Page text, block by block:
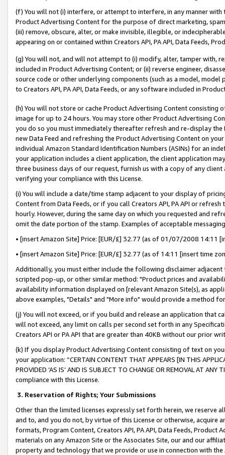
(f) You will not (i) interfere, or attempt to interfere, in any manner
Product Advertising Content for the purpose of direct marketing,
(iii) remove, obscure, alter, or make invisible, illegible, or
appearing on or contained within Creators API, PA API, Data Feeds,
(g) You will not, and will not attempt to (i) modify, alter, tamper with,
included in Product Advertising Content; or (ii) reverse engineer,
source code or other underlying components (such as a model,
to Creators API, PA API, Data Feeds, or any software included in
(h) You will not store or cache Product Advertising Content
image for up to 24 hours. You may store other Product Advertising
you do so you must immediately thereafter refresh and re-display the
new Data Feed and refreshing the Product Advertising Content on
individual Amazon Standard Identification Numbers (ASINs) for an
your application includes a client application, the client application
three business days of our request, furnish us with a copy of any
verifying your compliance with this License.
(i) You will include a date/time stamp adjacent to your display of
Content from Data Feeds, or if you call Creators API, PA API or
hourly. However, during the same day on which you requested and
omit the date portion of the stamp. Examples of acceptable
• [insert Amazon Site] Price: [EUR/£] 32.77 (as of 01/07/2008 14:11
• [insert Amazon Site] Price: [EUR/£] 32.77 (as of 14:11 [insert time
Additionally, you must either include the following disclaimer
scripted pop-up, or other similar method: "Product prices and
availability information displayed on [relevant Amazon Site(s), as
above examples, "Details" and "More info" would provide a method
(j) You will not exceed, or if you build and release an application that
will not exceed, any limit on calls per second set forth in any
Creators API or PA API that are greater than 40KB without our prior
(k) If you display Product Advertising Content consisting of text on
your application: “CERTAIN CONTENT THAT APPEARS [IN THIS
PROVIDED ‘AS IS’ AND IS SUBJECT TO CHANGE OR REMOVAL AT
compliance with this License.
3. Reservation of Rights; Your Submissions
Other than the limited licenses expressly set forth herein, we
and to, and you do not, by virtue of this License or otherwise, acquire
formats, Program Content, Creators API, PA API, Data Feeds,
materials on any Amazon Site or the Associates Site, our and our
property and technology that we provide or use in connection with